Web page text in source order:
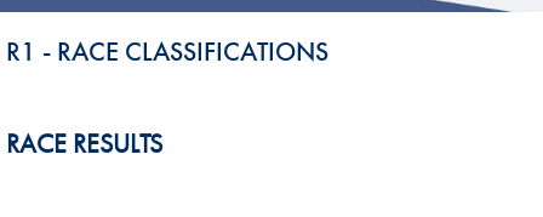
R1 - RACE CLASSIFICATIONS
RACE RESULTS